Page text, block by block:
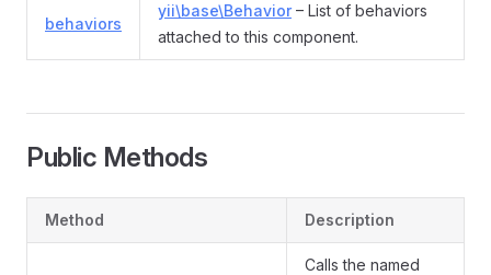
behaviors
yii\base\Behavior– List of behaviors
attached to this component.
Public Methods
Method Description
Calls the named